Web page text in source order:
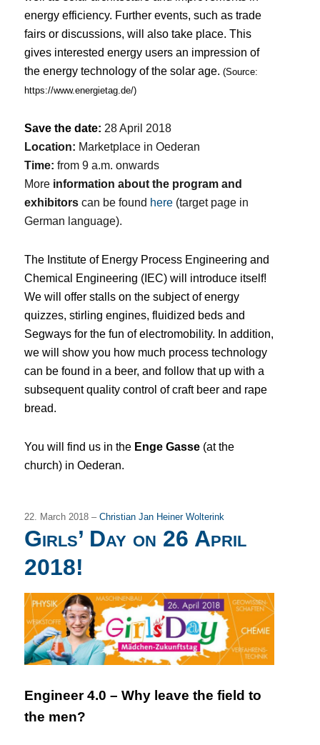
energy efficiency. Further events, such as trade
fairs or discussions, will also take place.This
gives interested energy users an impression of
the energy technology of the solar age. (Source:
https://www.energietag.de/)
Save the date: 28 April 2018
Location: Marketplace in Oederan
Time: from 9 a.m. onwards
More information about the program and
exhibitors can be found here (target page in
German language).
The Institute of Energy Process Engineering and
Chemical Engineering (IEC) will introduce itself!
We will offer stalls on the subject of energy
quizzes, stirling engines, fluidized beds and
Segways for the fun of electromobility. In addition,
we will show you how much process technology
can be found in a beer, and follow that up with a
subsequent quality control of craft beer and rape
bread.
You will find us in the Enge Gasse (at the
church) in Oederan.
22. March 2018 –Christian Jan Heiner Wolterink
Girls’ Day on 26 April
2018!
Engineer 4.0 – Why leave the field to
the men?